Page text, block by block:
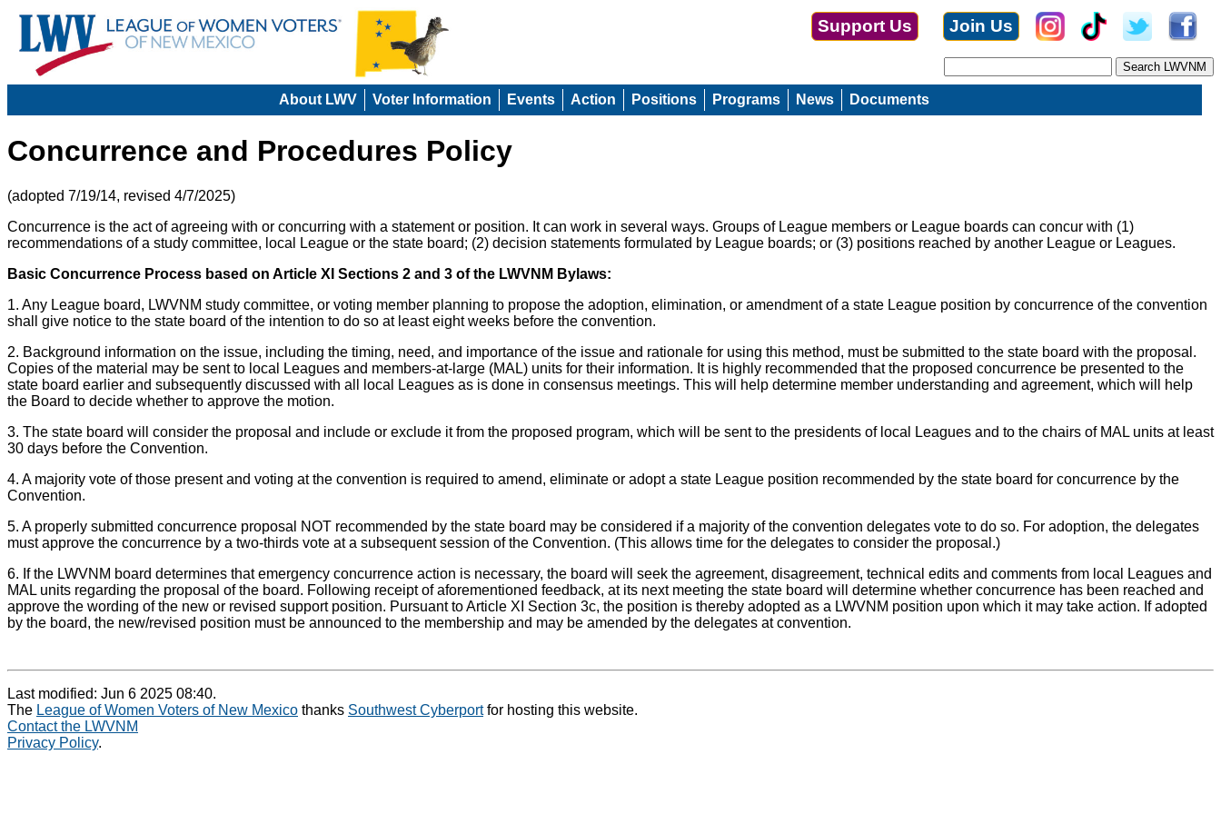
Join Us
Support Us
About LWV Voter Information Events Action Positions Programs News Documents
Concurrence and Procedures Policy
(adopted 7/19/14, revised 4/7/2025)
Concurrence is the act of agreeing with or concurring with a statement or position. It can work in several ways. Groups of League members or League boards can concur with (1)
recommendations of a study committee, local League or the state board; (2) decision statements formulated by League boards; or (3) positions reached by another League or Leagues.
Basic Concurrence Process based on Article XI Sections 2 and 3 of the LWVNM Bylaws:
1. Any League board, LWVNM study committee, or voting member planning to propose the adoption, elimination, or amendment of a state League position by concurrence of the convention
shall give notice to the state board of the intention to do so at least eight weeks before the convention.
2. Background information on the issue, including the timing, need, and importance of the issue and rationale for using this method, must be submitted to the state board with the proposal.
Copies of the material may be sent to local Leagues and members-at-large (MAL) units for their information. It is highly recommended that the proposed concurrence be presented to the
state board earlier and subsequently discussed with all local Leagues as is done in consensus meetings. This will help determine member understanding and agreement, which will help
the Board to decide whether to approve the motion.
3. The state board will consider the proposal and include or exclude it from the proposed program, which will be sent to the presidents of local Leagues and to the chairs of MAL units at least
30 days before the Convention.
4. A majority vote of those present and voting at the convention is required to amend, eliminate or adopt a state League position recommended by the state board for concurrence by the
Convention.
5. A properly submitted concurrence proposal NOT recommended by the state board may be considered if a majority of the convention delegates vote to do so. For adoption, the delegates
must approve the concurrence by a two-thirds vote at a subsequent session of the Convention. (This allows time for the delegates to consider the proposal.)
6. If the LWVNM board determines that emergency concurrence action is necessary, the board will seek the agreement, disagreement, technical edits and comments from local Leagues and
MAL units regarding the proposal of the board. Following receipt of aforementioned feedback, at its next meeting the state board will determine whether concurrence has been reached and
approve the wording of the new or revised support position. Pursuant to Article XI Section 3c, the position is thereby adopted as a LWVNM position upon which it may take action. If adopted
by the board, the new/revised position must be announced to the membership and may be amended by the delegates at convention.
Last modified: Jun 6 2025 08:40.
The League of Women Voters of New Mexico thanks Southwest Cyberportfor hosting this website.
Contact the LWVNM
Privacy Policy.